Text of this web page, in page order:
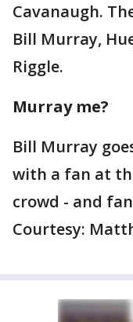
Cavanaugh.
Bill Murray,
Riggle.
Murray me?
Bill Murray
with a fan at
crowd - and
Courtesy: